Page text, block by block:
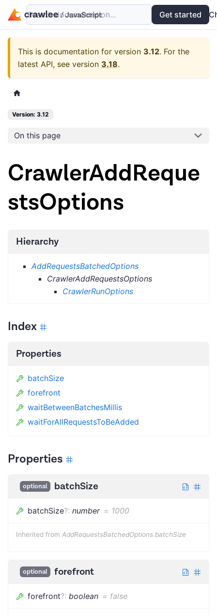
Examples API
Search documentation... Get started
This is documentation for version 3.12. For the
latest API, see version 3.18.
Version: 3.12
On this page
CrawlerAddReque
stsOptions
Hierarchy
AddRequestsBatchedOptions
CrawlerAddRequestsOptions
CrawlerRunOptions
Index
Properties
batchSize
forefront
waitBetweenBatchesMillis
waitForAllRequestsToBeAdded
Properties
optional batchSize
batchSize?: number = 1000
Inherited from AddRequestsBatchedOptions.batchSize
optional forefront
forefront?: boolean = false